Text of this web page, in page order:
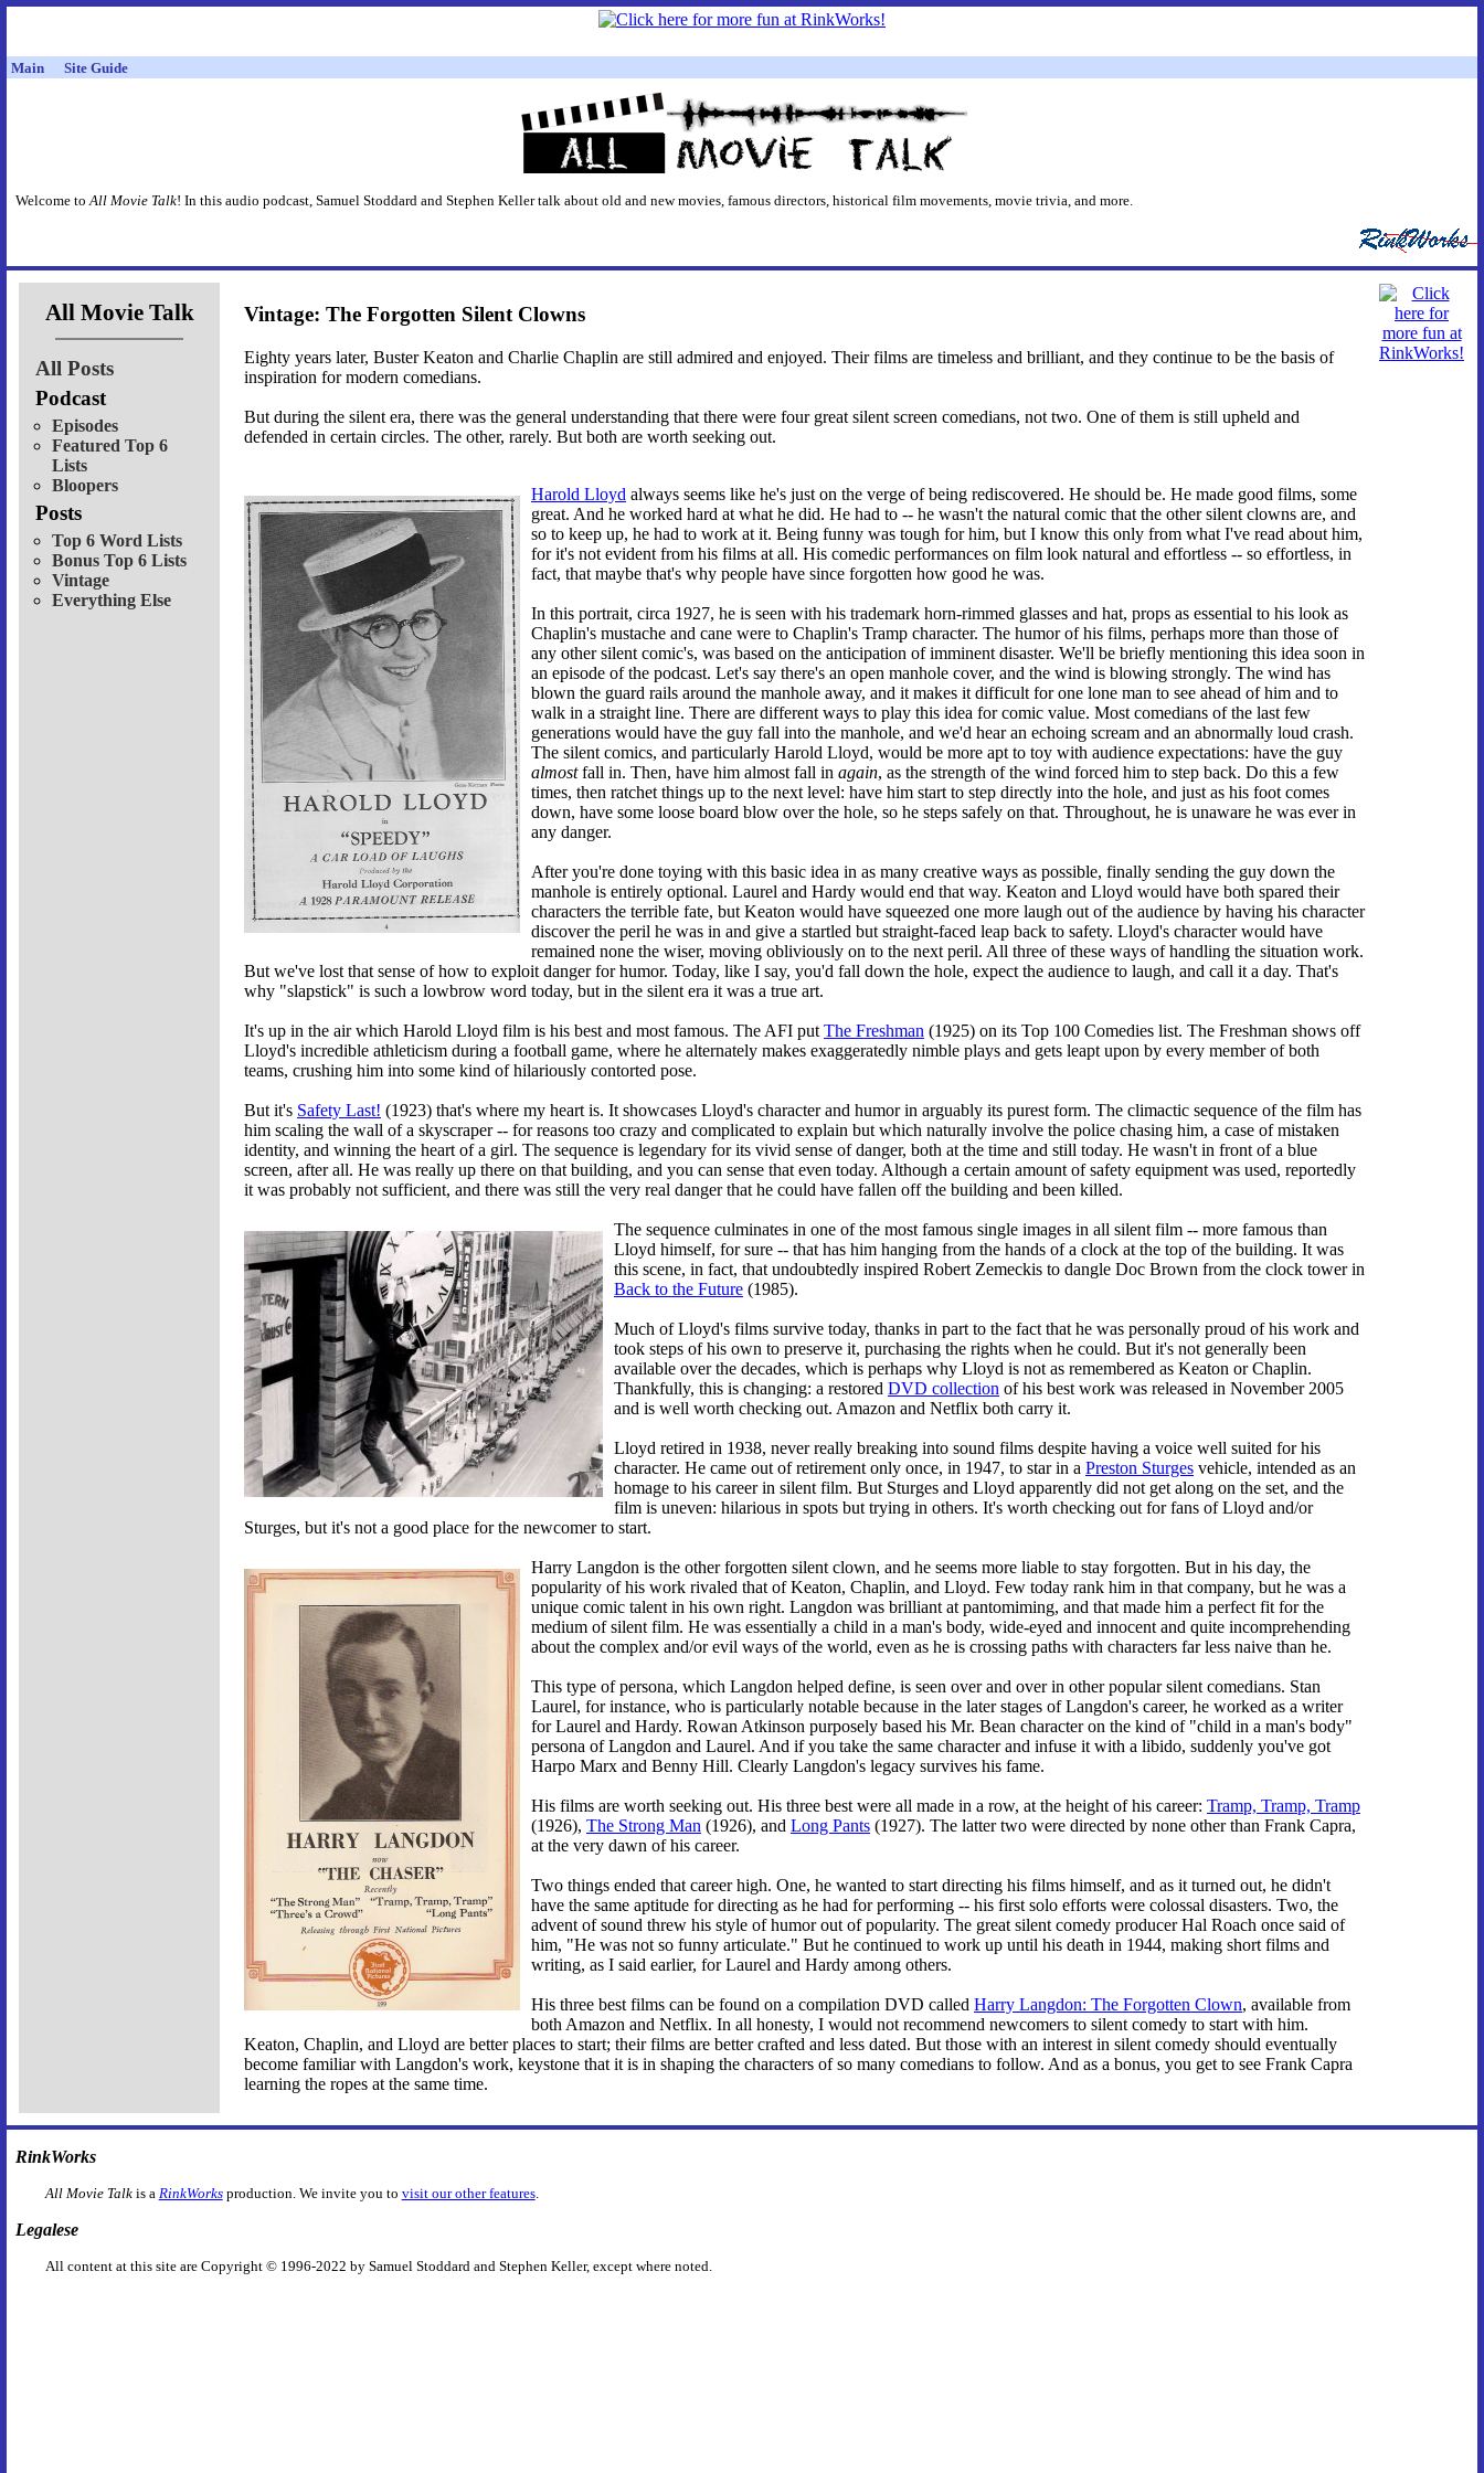
Main Site Guide
Welcome toAll Movie Talk! In this audio podcast, Samuel Stoddard and Stephen Keller talk about old and new movies, famous directors, historical film movements, movie trivia, and more.
All Movie Talk
All Posts
Podcast
Episodes
Featured Top 6
Lists
Bloopers
Posts
Top 6 Word Lists
Bonus Top 6 Lists
Vintage
Everything Else
Vintage: The Forgotten Silent Clowns
Eighty years later, Buster Keaton and Charlie Chaplin are still admired and enjoyed. Their films are timeless and brilliant, and they continue to be the basis of
inspiration for modern comedians.
But during the silent era, there was the general understanding that there were four great silent screen comedians, not two. One of them is still upheld and
defended in certain circles. The other, rarely. But both are worth seeking out.
Harold Lloyd always seems like he's just on the verge of being rediscovered. He should be. He made good films, some
great. And he worked hard at what he did. He had to -- he wasn't the natural comic that the other silent clowns are, and
so to keep up, he had to work at it. Being funny was tough for him, but I know this only from what I've read about him,
for it's not evident from his films at all. His comedic performances on film look natural and effortless -- so effortless, in
fact, that maybe that's why people have since forgotten how good he was.
In this portrait, circa 1927, he is seen with his trademark horn-rimmed glasses and hat, props as essential to his look as
Chaplin's mustache and cane were to Chaplin's Tramp character. The humor of his films, perhaps more than those of
any other silent comic's, was based on the anticipation of imminent disaster. We'll be briefly mentioning this idea soon in
an episode of the podcast. Let's say there's an open manhole cover, and the wind is blowing strongly. The wind has
blown the guard rails around the manhole away, and it makes it difficult for one lone man to see ahead of him and to
walk in a straight line. There are different ways to play this idea for comic value. Most comedians of the last few
generations would have the guy fall into the manhole, and we'd hear an echoing scream and an abnormally loud crash.
The silent comics, and particularly Harold Lloyd, would be more apt to toy with audience expectations: have the guy
almostfall in. Then, have him almost fall in again, as the strength of the wind forced him to step back. Do this a few
times, then ratchet things up to the next level: have him start to step directly into the hole, and just as his foot comes
down, have some loose board blow over the hole, so he steps safely on that. Throughout, he is unaware he was ever in
any danger.
After you're done toying with this basic idea in as many creative ways as possible, finally sending the guy down the
manhole is entirely optional. Laurel and Hardy would end that way. Keaton and Lloyd would have both spared their
characters the terrible fate, but Keaton would have squeezed one more laugh out of the audience by having his character
discover the peril he was in and give a startled but straight-faced leap back to safety. Lloyd's character would have
remained none the wiser, moving obliviously on to the next peril. All three of these ways of handling the situation work.
But we've lost that sense of how to exploit danger for humor. Today, like I say, you'd fall down the hole, expect the audience to laugh, and call it a day. That's
why "slapstick" is such a lowbrow word today, but in the silent era it was a true art.
It's up in the air which Harold Lloyd film is his best and most famous. The AFI put The Freshman (1925) on its Top 100 Comedies list. The Freshman shows off
Lloyd's incredible athleticism during a football game, where he alternately makes exaggeratedly nimble plays and gets leapt upon by every member of both
teams, crushing him into some kind of hilariously contorted pose.
But it's Safety Last! (1923) that's where my heart is. It showcases Lloyd's character and humor in arguably its purest form. The climactic sequence of the film has
him scaling the wall of a skyscraper -- for reasons too crazy and complicated to explain but which naturally involve the police chasing him, a case of mistaken
identity, and winning the heart of a girl. The sequence is legendary for its vivid sense of danger, both at the time and still today. He wasn't in front of a blue
screen, after all. He was really up there on that building, and you can sense that even today. Although a certain amount of safety equipment was used, reportedly
it was probably not sufficient, and there was still the very real danger that he could have fallen off the building and been killed.
The sequence culminates in one of the most famous single images in all silent film -- more famous than
Lloyd himself, for sure -- that has him hanging from the hands of a clock at the top of the building. It was
this scene, in fact, that undoubtedly inspired Robert Zemeckis to dangle Doc Brown from the clock tower in
Back to the Future (1985).
Much of Lloyd's films survive today, thanks in part to the fact that he was personally proud of his work and
took steps of his own to preserve it, purchasing the rights when he could. But it's not generally been
available over the decades, which is perhaps why Lloyd is not as remembered as Keaton or Chaplin.
Thankfully, this is changing: a restored DVD collection of his best work was released in November 2005
and is well worth checking out. Amazon and Netflix both carry it.
Lloyd retired in 1938, never really breaking into sound films despite having a voice well suited for his
character. He came out of retirement only once, in 1947, to star in a Preston Sturges vehicle, intended as an
homage to his career in silent film. But Sturges and Lloyd apparently did not get along on the set, and the
film is uneven: hilarious in spots but trying in others. It's worth checking out for fans of Lloyd and/or
Sturges, but it's not a good place for the newcomer to start.
Harry Langdon is the other forgotten silent clown, and he seems more liable to stay forgotten. But in his day, the
popularity of his work rivaled that of Keaton, Chaplin, and Lloyd. Few today rank him in that company, but he was a
unique comic talent in his own right. Langdon was brilliant at pantomiming, and that made him a perfect fit for the
medium of silent film. He was essentially a child in a man's body, wide-eyed and innocent and quite incomprehending
about the complex and/or evil ways of the world, even as he is crossing paths with characters far less naive than he.
This type of persona, which Langdon helped define, is seen over and over in other popular silent comedians. Stan
Laurel, for instance, who is particularly notable because in the later stages of Langdon's career, he worked as a writer
for Laurel and Hardy. Rowan Atkinson purposely based his Mr. Bean character on the kind of "child in a man's body"
persona of Langdon and Laurel. And if you take the same character and infuse it with a libido, suddenly you've got
Harpo Marx and Benny Hill. Clearly Langdon's legacy survives his fame.
His films are worth seeking out. His three best were all made in a row, at the height of his career: Tramp, Tramp, Tramp
(1926), The Strong Man (1926), and Long Pants (1927). The latter two were directed by none other than Frank Capra,
at the very dawn of his career.
Two things ended that career high. One, he wanted to start directing his films himself, and as it turned out, he didn't
have the same aptitude for directing as he had for performing -- his first solo efforts were colossal disasters. Two, the
advent of sound threw his style of humor out of popularity. The great silent comedy producer Hal Roach once said of
him, "He was not so funny articulate." But he continued to work up until his death in 1944, making short films and
writing, as I said earlier, for Laurel and Hardy among others.
His three best films can be found on a compilation DVD called Harry Langdon: The Forgotten Clown, available from
both Amazon and Netflix. In all honesty, I would not recommend newcomers to silent comedy to start with him.
Keaton, Chaplin, and Lloyd are better places to start; their films are better crafted and less dated. But those with an interest in silent comedy should eventually
become familiar with Langdon's work, keystone that it is in shaping the characters of so many comedians to follow. And as a bonus, you get to see Frank Capra
learning the ropes at the same time.
RinkWorks
All Movie Talkis a RinkWorksproduction. We invite you to visit our other features.
Legalese
All content at this site are Copyright © 1996-2022 by Samuel Stoddard and Stephen Keller, except where noted.